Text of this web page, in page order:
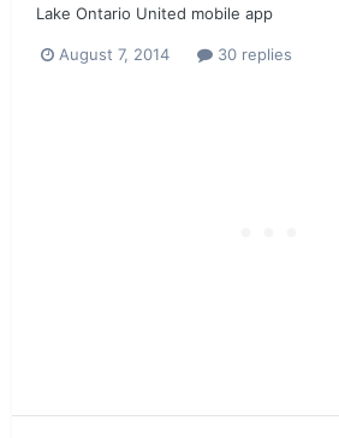
Lake Ontario United mobile app
August 7, 2014 30 replies